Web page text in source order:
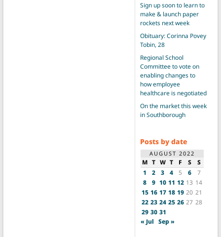
Sign up soon to learn to
make & launch paper
rockets next week
Obituary: Corinna Povey
Tobin, 28
Regional School
Committee to vote on
enabling changes to
how employee
healthcare is negotiated
On the market this week
in Southborough
Posts by date
AUGUST 2022
M T W T F S
S
1
2 3 4 5 6
7
8
9 10 11 12 13 14
15 16 17 18 19 20 21
22 23 24 25 26 27 28
29 30 31
« Jul Sep »